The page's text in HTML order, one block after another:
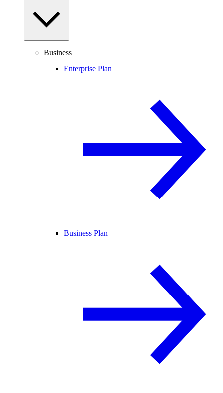
Business
Enterprise Plan
Business Plan